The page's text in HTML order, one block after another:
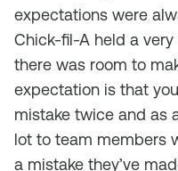
expectations were
Chick-fil-A held a
there was room to
expectation is that
mistake twice and as
lot to team members
a mistake they’ve